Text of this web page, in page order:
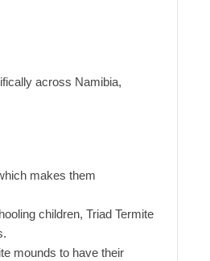
across Namibia,
makes them
children, Triad Termite
mounds to have their